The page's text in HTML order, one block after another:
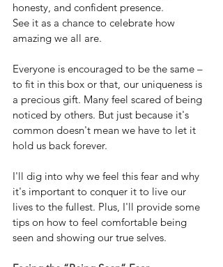
honesty, and confident presence.
See it as a chance to celebrate how
amazing we all are.
Everyone is encouraged to be the same –
to fit in this box or that, our uniqueness is
a precious gift. Many feel scared of being
noticed by others. But just because it's
common doesn't mean we have to let it
hold us back forever.
I'll dig into why we feel this fear and why
it's important to conquer it to live our
lives to the fullest. Plus, I'll provide some
tips on how to feel comfortable being
seen and showing our true selves.